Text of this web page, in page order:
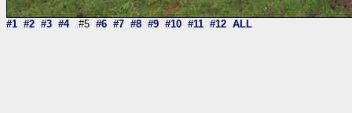
#1 #2 #3 #4#5 #6 #7 #8 #9 #10 #11 #12 ALL